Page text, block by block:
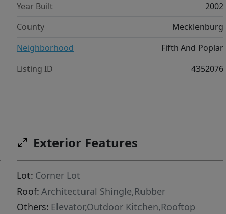
Year Built
2002
County
Mecklenburg
Neighborhood
Fifth And Poplar
Listing ID
4352076
Exterior Features
Lot: Corner Lot
Roof: Architectural Shingle,Rubber
Others: Elevator,Outdoor Kitchen,Rooftop